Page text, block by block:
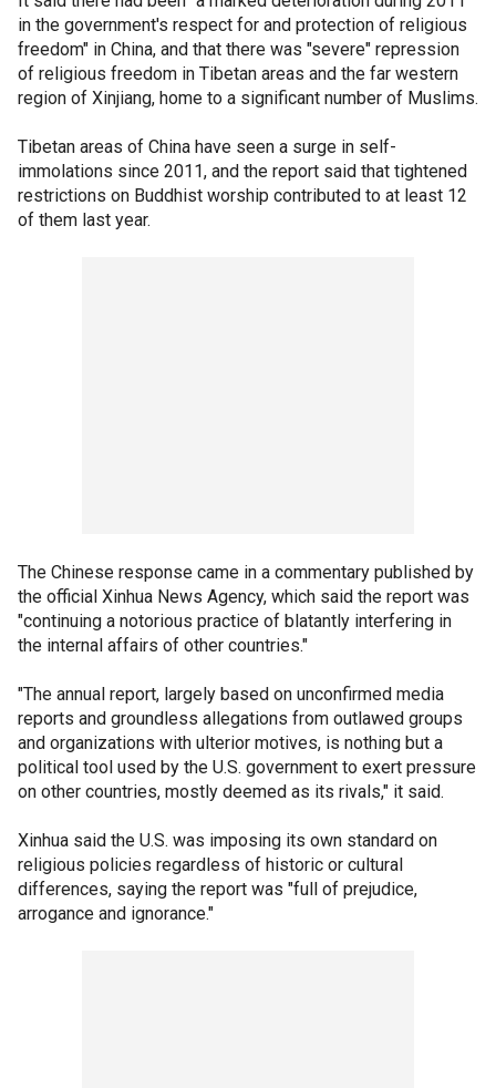
in the government's respect for and protection of religious
freedom" in China, and that there was "severe" repression
of religious freedom in Tibetan areas and the far western
region of Xinjiang, home to a significant number of Muslims.
Tibetan areas of China have seen a surge in self-
immolations since 2011, and the report said that tightened
restrictions on Buddhist worship contributed to at least 12
of them last year.
The Chinese response came in a commentary published by
the official Xinhua News Agency, which said the report was
"continuing a notorious practice of blatantly interfering in
the internal affairs of other countries."
"The annual report, largely based on unconfirmed media
reports and groundless allegations from outlawed groups
and organizations with ulterior motives, is nothing but a
political tool used by the U.S. government to exert pressure
on other countries, mostly deemed as its rivals," it said.
Xinhua said the U.S. was imposing its own standard on
religious policies regardless of historic or cultural
differences, saying the report was "full of prejudice,
arrogance and ignorance."